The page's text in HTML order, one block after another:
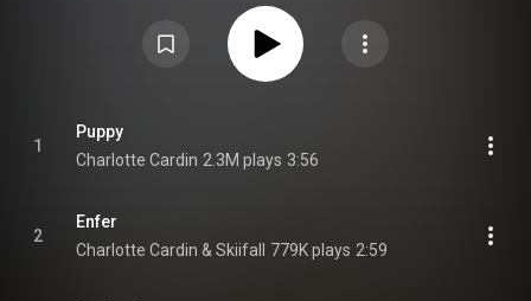
album won the Juno Awards for Album of the Year and Pop Album of the
Year at the Juno Awards of 2024, and was shortlisted for the 2024 Polaris
Music Prize. From Wikipedia (
https://en.wikipedia.org/wiki/99_Nigh...
Creative Commons Attribution CC-BY-SA 3.0 (
https://creativecommons.org/licenses/...
1
Puppy
Charlotte Cardin 2.3M plays 3:56
2
Enfer
Charlotte Cardin & Skiifall
779K plays 2:59